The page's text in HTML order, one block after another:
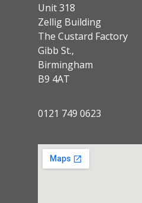
Unit 318
Zellig Building
The Custard Factory
Gibb St.,
Birmingham
B9 4AT
0121 749 0623